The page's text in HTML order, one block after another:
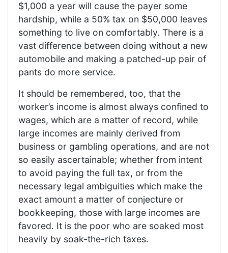
$1,000 a year will cause the payer some
hardship, while a 50% tax on $50,000 leaves
something to live on comfortably. There is a
vast difference between doing without a new
automobile and making a patched-up pair of
pants do more service.
It should be remembered, too, that the
worker’s income is almost always confined to
wages, which are a matter of record, while
large incomes are mainly derived from
business or gambling operations, and are not
so easily ascertainable; whether from intent
to avoid paying the full tax, or from the
necessary legal ambiguities which make the
exact amount a matter of conjecture or
bookkeeping, those with large incomes are
favored. It is the poor who are soaked most
heavily by soak-the-rich taxes.